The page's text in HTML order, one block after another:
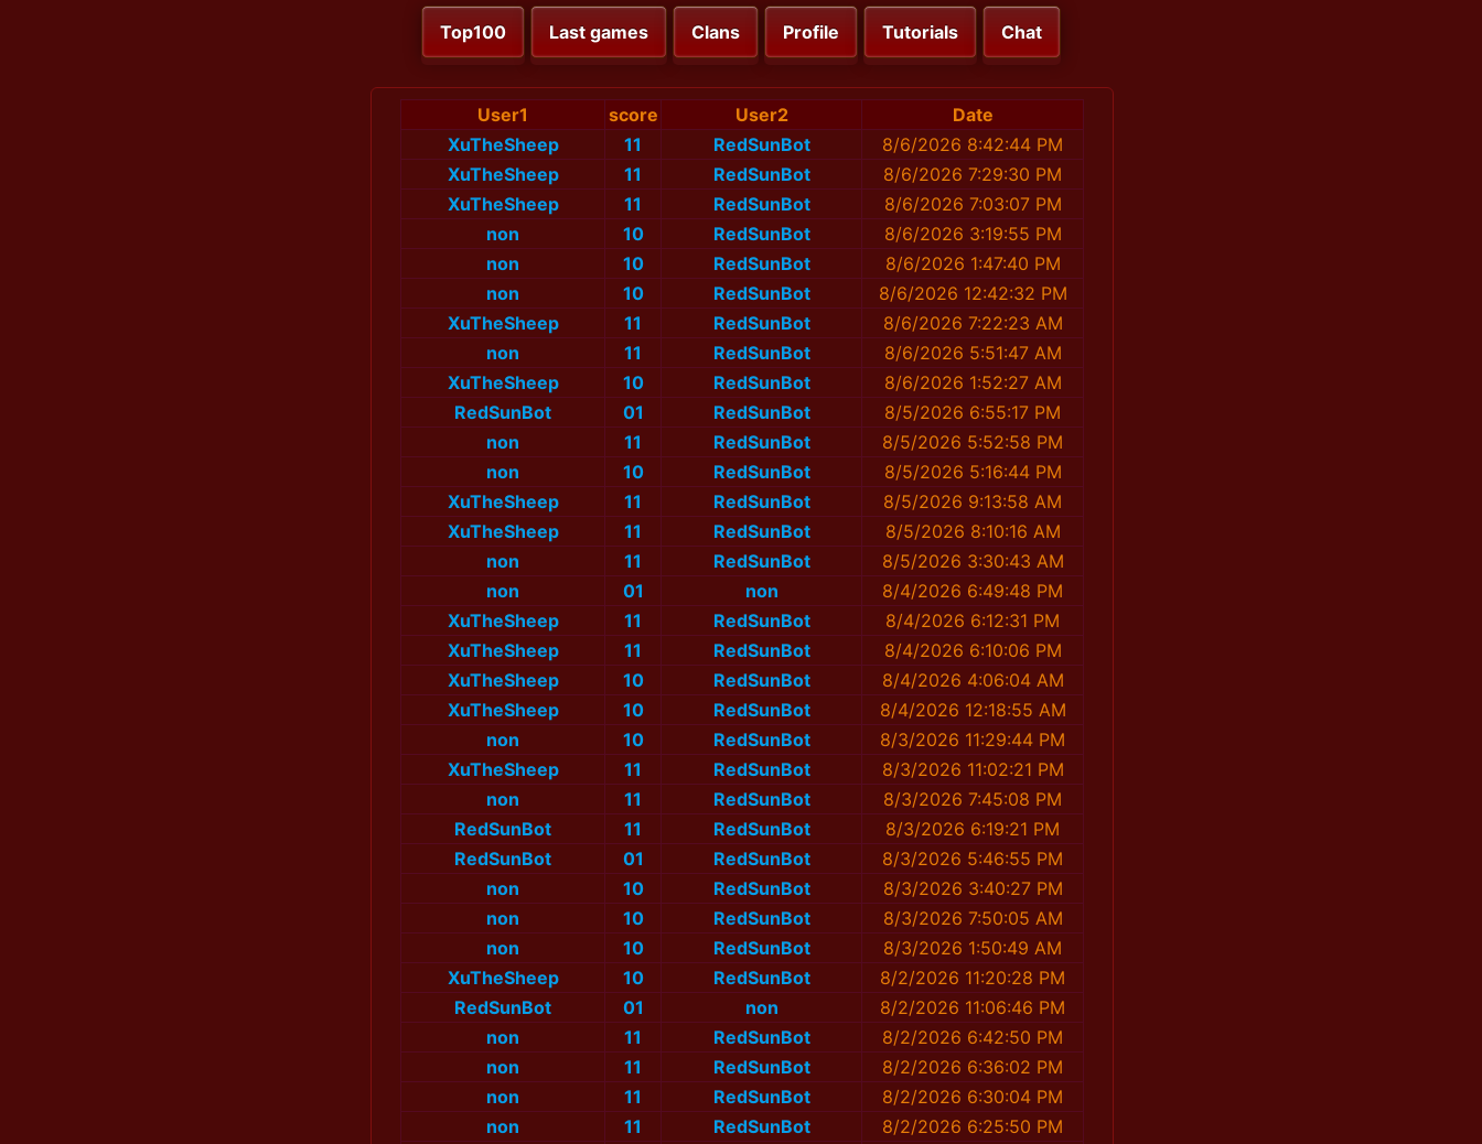
Top100 Last games Clans Profile Tutorials Chat
User1 score User2
Date
XuTheSheep
11 RedSunBot
8/6/2026 8:42:44 PM
XuTheSheep
11 RedSunBot
8/6/2026 7:29:30 PM
XuTheSheep
11 RedSunBot
8/6/2026 7:03:07 PM
non
10 RedSunBot
8/6/2026 3:19:55 PM
non
10 RedSunBot
8/6/2026 1:47:40 PM
non
10 RedSunBot
8/6/2026 12:42:32 PM
XuTheSheep
11 RedSunBot
8/6/2026 7:22:23 AM
non
11 RedSunBot
8/6/2026 5:51:47 AM
XuTheSheep
10 RedSunBot
8/6/2026 1:52:27 AM
RedSunBot
01 RedSunBot
8/5/2026 6:55:17 PM
non
11 RedSunBot
8/5/2026 5:52:58 PM
non
10 RedSunBot
8/5/2026 5:16:44 PM
XuTheSheep
11 RedSunBot
8/5/2026 9:13:58 AM
XuTheSheep
11 RedSunBot
8/5/2026 8:10:16 AM
non
11 RedSunBot
8/5/2026 3:30:43 AM
non
01 non
8/4/2026 6:49:48 PM
XuTheSheep
11 RedSunBot
8/4/2026 6:12:31 PM
XuTheSheep
11 RedSunBot
8/4/2026 6:10:06 PM
XuTheSheep
10 RedSunBot
8/4/2026 4:06:04 AM
XuTheSheep
10 RedSunBot
8/4/2026 12:18:55 AM
non
10 RedSunBot
8/3/2026 11:29:44 PM
XuTheSheep
11 RedSunBot
8/3/2026 11:02:21 PM
non
11 RedSunBot
8/3/2026 7:45:08 PM
RedSunBot
11 RedSunBot
8/3/2026 6:19:21 PM
RedSunBot
01 RedSunBot
8/3/2026 5:46:55 PM
non
10 RedSunBot
8/3/2026 3:40:27 PM
non
10 RedSunBot
8/3/2026 7:50:05 AM
non
10 RedSunBot
8/3/2026 1:50:49 AM
XuTheSheep
10 RedSunBot
8/2/2026 11:20:28 PM
RedSunBot
01 non
8/2/2026 11:06:46 PM
non
11 RedSunBot
8/2/2026 6:42:50 PM
non
11 RedSunBot
8/2/2026 6:36:02 PM
non
11 RedSunBot
8/2/2026 6:30:04 PM
non
11 RedSunBot
8/2/2026 6:25:50 PM